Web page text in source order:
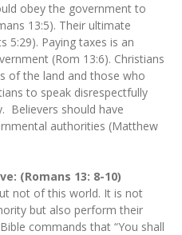
obey the government to
13:5). Their ultimate
5:29). Paying taxes is an
(Rom 13:6). Christians
of the land and those who
to speak disrespectfully
Believers should have
authorities (Matthew
(Romans 13: 8-10)
not of this world. It is not
but also perform their
commands that “You shall